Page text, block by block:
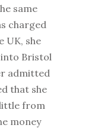
same
charged
UK, she
Bristol
admitted
that she
from
money